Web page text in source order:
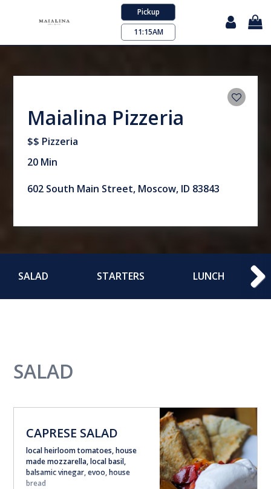
Pickup
11:15AM
Maialina Pizzeria
$$ Pizzeria
20 Min
602 South Main Street, Moscow, ID 83843
SALAD STARTERS LUNCH
SALAD
CAPRESE SALAD
local heirloom tomatoes, house
made mozzarella, local basil,
balsamic vinegar, evoo, house
bread